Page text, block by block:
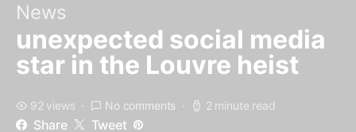
News
unexpected social media
star in the Louvre heist
92 views No comments 2 minute read
Share Tweet